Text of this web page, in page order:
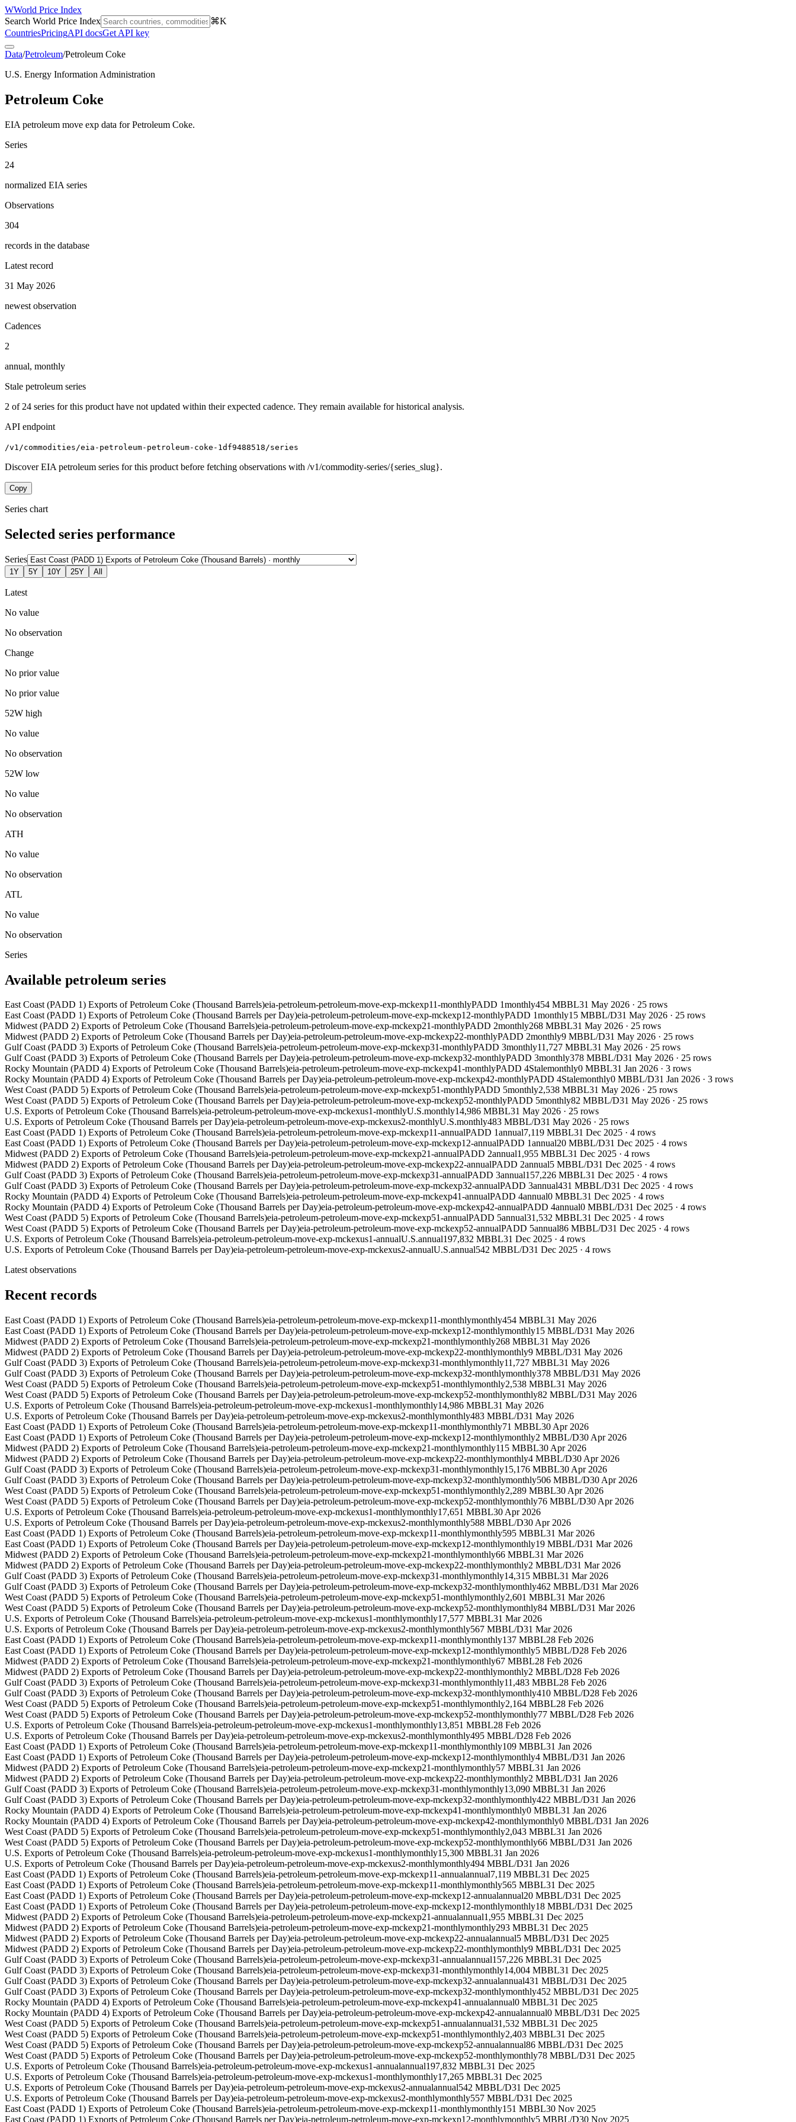
WWorld Price Index
Search World Price Index
⌘K
CountriesPricingAPI docsGet API key
Data/Petroleum/Petroleum Coke
U.S. Energy Information Administration
Petroleum Coke
EIA petroleum move exp data for Petroleum Coke.
Series
24
normalized EIA series
Observations
304
records in the database
Latest record
31 May 2026
newest observation
Cadences
2
annual, monthly
Stale petroleum series
2 of 24 series for this product have not updated within their expected cadence. They remain available for historical analysis.
API endpoint
/v1/commodities/eia-petroleum-petroleum-coke-1df9488518/series
Discover EIA petroleum series for this product before fetching observations with /v1/commodity-series/{series_slug}.
Copy
Series chart
Selected series performance
Series
1Y 5Y 10Y 25Y All
Latest
No value
No observation
Change
No prior value
No prior value
52W high
No value
No observation
52W low
No value
No observation
ATH
No value
No observation
ATL
No value
No observation
Series
Available petroleum series
East Coast (PADD 1) Exports of Petroleum Coke (Thousand Barrels)eia-petroleum-petroleum-move-exp-mckexp11-monthlyPADD 1monthly454 MBBL31 May 2026 · 25 rows
East Coast (PADD 1) Exports of Petroleum Coke (Thousand Barrels per Day)eia-petroleum-petroleum-move-exp-mckexp12-monthlyPADD 1monthly15 MBBL/D31 May 2026 · 25 rows
Midwest (PADD 2) Exports of Petroleum Coke (Thousand Barrels)eia-petroleum-petroleum-move-exp-mckexp21-monthlyPADD 2monthly268 MBBL31 May 2026 · 25 rows
Midwest (PADD 2) Exports of Petroleum Coke (Thousand Barrels per Day)eia-petroleum-petroleum-move-exp-mckexp22-monthlyPADD 2monthly9 MBBL/D31 May 2026 · 25 rows
Gulf Coast (PADD 3) Exports of Petroleum Coke (Thousand Barrels)eia-petroleum-petroleum-move-exp-mckexp31-monthlyPADD 3monthly11,727 MBBL31 May 2026 · 25 rows
Gulf Coast (PADD 3) Exports of Petroleum Coke (Thousand Barrels per Day)eia-petroleum-petroleum-move-exp-mckexp32-monthlyPADD 3monthly378 MBBL/D31 May 2026 · 25 rows
Rocky Mountain (PADD 4) Exports of Petroleum Coke (Thousand Barrels)eia-petroleum-petroleum-move-exp-mckexp41-monthlyPADD 4Stalemonthly0 MBBL31 Jan 2026 · 3 rows
Rocky Mountain (PADD 4) Exports of Petroleum Coke (Thousand Barrels per Day)eia-petroleum-petroleum-move-exp-mckexp42-monthlyPADD 4Stalemonthly0 MBBL/D31 Jan 2026 · 3 rows
West Coast (PADD 5) Exports of Petroleum Coke (Thousand Barrels)eia-petroleum-petroleum-move-exp-mckexp51-monthlyPADD 5monthly2,538 MBBL31 May 2026 · 25 rows
West Coast (PADD 5) Exports of Petroleum Coke (Thousand Barrels per Day)eia-petroleum-petroleum-move-exp-mckexp52-monthlyPADD 5monthly82 MBBL/D31 May 2026 · 25 rows
U.S. Exports of Petroleum Coke (Thousand Barrels)eia-petroleum-petroleum-move-exp-mckexus1-monthlyU.S.monthly14,986 MBBL31 May 2026 · 25 rows
U.S. Exports of Petroleum Coke (Thousand Barrels per Day)eia-petroleum-petroleum-move-exp-mckexus2-monthlyU.S.monthly483 MBBL/D31 May 2026 · 25 rows
East Coast (PADD 1) Exports of Petroleum Coke (Thousand Barrels)eia-petroleum-petroleum-move-exp-mckexp11-annualPADD 1annual7,119 MBBL31 Dec 2025 · 4 rows
East Coast (PADD 1) Exports of Petroleum Coke (Thousand Barrels per Day)eia-petroleum-petroleum-move-exp-mckexp12-annualPADD 1annual20 MBBL/D31 Dec 2025 · 4 rows
Midwest (PADD 2) Exports of Petroleum Coke (Thousand Barrels)eia-petroleum-petroleum-move-exp-mckexp21-annualPADD 2annual1,955 MBBL31 Dec 2025 · 4 rows
Midwest (PADD 2) Exports of Petroleum Coke (Thousand Barrels per Day)eia-petroleum-petroleum-move-exp-mckexp22-annualPADD 2annual5 MBBL/D31 Dec 2025 · 4 rows
Gulf Coast (PADD 3) Exports of Petroleum Coke (Thousand Barrels)eia-petroleum-petroleum-move-exp-mckexp31-annualPADD 3annual157,226 MBBL31 Dec 2025 · 4 rows
Gulf Coast (PADD 3) Exports of Petroleum Coke (Thousand Barrels per Day)eia-petroleum-petroleum-move-exp-mckexp32-annualPADD 3annual431 MBBL/D31 Dec 2025 · 4 rows
Rocky Mountain (PADD 4) Exports of Petroleum Coke (Thousand Barrels)eia-petroleum-petroleum-move-exp-mckexp41-annualPADD 4annual0 MBBL31 Dec 2025 · 4 rows
Rocky Mountain (PADD 4) Exports of Petroleum Coke (Thousand Barrels per Day)eia-petroleum-petroleum-move-exp-mckexp42-annualPADD 4annual0 MBBL/D31 Dec 2025 · 4 rows
West Coast (PADD 5) Exports of Petroleum Coke (Thousand Barrels)eia-petroleum-petroleum-move-exp-mckexp51-annualPADD 5annual31,532 MBBL31 Dec 2025 · 4 rows
West Coast (PADD 5) Exports of Petroleum Coke (Thousand Barrels per Day)eia-petroleum-petroleum-move-exp-mckexp52-annualPADD 5annual86 MBBL/D31 Dec 2025 · 4 rows
U.S. Exports of Petroleum Coke (Thousand Barrels)eia-petroleum-petroleum-move-exp-mckexus1-annualU.S.annual197,832 MBBL31 Dec 2025 · 4 rows
U.S. Exports of Petroleum Coke (Thousand Barrels per Day)eia-petroleum-petroleum-move-exp-mckexus2-annualU.S.annual542 MBBL/D31 Dec 2025 · 4 rows
Latest observations
Recent records
East Coast (PADD 1) Exports of Petroleum Coke (Thousand Barrels)eia-petroleum-petroleum-move-exp-mckexp11-monthlymonthly454 MBBL31 May 2026
East Coast (PADD 1) Exports of Petroleum Coke (Thousand Barrels per Day)eia-petroleum-petroleum-move-exp-mckexp12-monthlymonthly15 MBBL/D31 May 2026
Midwest (PADD 2) Exports of Petroleum Coke (Thousand Barrels)eia-petroleum-petroleum-move-exp-mckexp21-monthlymonthly268 MBBL31 May 2026
Midwest (PADD 2) Exports of Petroleum Coke (Thousand Barrels per Day)eia-petroleum-petroleum-move-exp-mckexp22-monthlymonthly9 MBBL/D31 May 2026
Gulf Coast (PADD 3) Exports of Petroleum Coke (Thousand Barrels)eia-petroleum-petroleum-move-exp-mckexp31-monthlymonthly11,727 MBBL31 May 2026
Gulf Coast (PADD 3) Exports of Petroleum Coke (Thousand Barrels per Day)eia-petroleum-petroleum-move-exp-mckexp32-monthlymonthly378 MBBL/D31 May 2026
West Coast (PADD 5) Exports of Petroleum Coke (Thousand Barrels)eia-petroleum-petroleum-move-exp-mckexp51-monthlymonthly2,538 MBBL31 May 2026
West Coast (PADD 5) Exports of Petroleum Coke (Thousand Barrels per Day)eia-petroleum-petroleum-move-exp-mckexp52-monthlymonthly82 MBBL/D31 May 2026
U.S. Exports of Petroleum Coke (Thousand Barrels)eia-petroleum-petroleum-move-exp-mckexus1-monthlymonthly14,986 MBBL31 May 2026
U.S. Exports of Petroleum Coke (Thousand Barrels per Day)eia-petroleum-petroleum-move-exp-mckexus2-monthlymonthly483 MBBL/D31 May 2026
East Coast (PADD 1) Exports of Petroleum Coke (Thousand Barrels)eia-petroleum-petroleum-move-exp-mckexp11-monthlymonthly71 MBBL30 Apr 2026
East Coast (PADD 1) Exports of Petroleum Coke (Thousand Barrels per Day)eia-petroleum-petroleum-move-exp-mckexp12-monthlymonthly2 MBBL/D30 Apr 2026
Midwest (PADD 2) Exports of Petroleum Coke (Thousand Barrels)eia-petroleum-petroleum-move-exp-mckexp21-monthlymonthly115 MBBL30 Apr 2026
Midwest (PADD 2) Exports of Petroleum Coke (Thousand Barrels per Day)eia-petroleum-petroleum-move-exp-mckexp22-monthlymonthly4 MBBL/D30 Apr 2026
Gulf Coast (PADD 3) Exports of Petroleum Coke (Thousand Barrels)eia-petroleum-petroleum-move-exp-mckexp31-monthlymonthly15,176 MBBL30 Apr 2026
Gulf Coast (PADD 3) Exports of Petroleum Coke (Thousand Barrels per Day)eia-petroleum-petroleum-move-exp-mckexp32-monthlymonthly506 MBBL/D30 Apr 2026
West Coast (PADD 5) Exports of Petroleum Coke (Thousand Barrels)eia-petroleum-petroleum-move-exp-mckexp51-monthlymonthly2,289 MBBL30 Apr 2026
West Coast (PADD 5) Exports of Petroleum Coke (Thousand Barrels per Day)eia-petroleum-petroleum-move-exp-mckexp52-monthlymonthly76 MBBL/D30 Apr 2026
U.S. Exports of Petroleum Coke (Thousand Barrels)eia-petroleum-petroleum-move-exp-mckexus1-monthlymonthly17,651 MBBL30 Apr 2026
U.S. Exports of Petroleum Coke (Thousand Barrels per Day)eia-petroleum-petroleum-move-exp-mckexus2-monthlymonthly588 MBBL/D30 Apr 2026
East Coast (PADD 1) Exports of Petroleum Coke (Thousand Barrels)eia-petroleum-petroleum-move-exp-mckexp11-monthlymonthly595 MBBL31 Mar 2026
East Coast (PADD 1) Exports of Petroleum Coke (Thousand Barrels per Day)eia-petroleum-petroleum-move-exp-mckexp12-monthlymonthly19 MBBL/D31 Mar 2026
Midwest (PADD 2) Exports of Petroleum Coke (Thousand Barrels)eia-petroleum-petroleum-move-exp-mckexp21-monthlymonthly66 MBBL31 Mar 2026
Midwest (PADD 2) Exports of Petroleum Coke (Thousand Barrels per Day)eia-petroleum-petroleum-move-exp-mckexp22-monthlymonthly2 MBBL/D31 Mar 2026
Gulf Coast (PADD 3) Exports of Petroleum Coke (Thousand Barrels)eia-petroleum-petroleum-move-exp-mckexp31-monthlymonthly14,315 MBBL31 Mar 2026
Gulf Coast (PADD 3) Exports of Petroleum Coke (Thousand Barrels per Day)eia-petroleum-petroleum-move-exp-mckexp32-monthlymonthly462 MBBL/D31 Mar 2026
West Coast (PADD 5) Exports of Petroleum Coke (Thousand Barrels)eia-petroleum-petroleum-move-exp-mckexp51-monthlymonthly2,601 MBBL31 Mar 2026
West Coast (PADD 5) Exports of Petroleum Coke (Thousand Barrels per Day)eia-petroleum-petroleum-move-exp-mckexp52-monthlymonthly84 MBBL/D31 Mar 2026
U.S. Exports of Petroleum Coke (Thousand Barrels)eia-petroleum-petroleum-move-exp-mckexus1-monthlymonthly17,577 MBBL31 Mar 2026
U.S. Exports of Petroleum Coke (Thousand Barrels per Day)eia-petroleum-petroleum-move-exp-mckexus2-monthlymonthly567 MBBL/D31 Mar 2026
East Coast (PADD 1) Exports of Petroleum Coke (Thousand Barrels)eia-petroleum-petroleum-move-exp-mckexp11-monthlymonthly137 MBBL28 Feb 2026
East Coast (PADD 1) Exports of Petroleum Coke (Thousand Barrels per Day)eia-petroleum-petroleum-move-exp-mckexp12-monthlymonthly5 MBBL/D28 Feb 2026
Midwest (PADD 2) Exports of Petroleum Coke (Thousand Barrels)eia-petroleum-petroleum-move-exp-mckexp21-monthlymonthly67 MBBL28 Feb 2026
Midwest (PADD 2) Exports of Petroleum Coke (Thousand Barrels per Day)eia-petroleum-petroleum-move-exp-mckexp22-monthlymonthly2 MBBL/D28 Feb 2026
Gulf Coast (PADD 3) Exports of Petroleum Coke (Thousand Barrels)eia-petroleum-petroleum-move-exp-mckexp31-monthlymonthly11,483 MBBL28 Feb 2026
Gulf Coast (PADD 3) Exports of Petroleum Coke (Thousand Barrels per Day)eia-petroleum-petroleum-move-exp-mckexp32-monthlymonthly410 MBBL/D28 Feb 2026
West Coast (PADD 5) Exports of Petroleum Coke (Thousand Barrels)eia-petroleum-petroleum-move-exp-mckexp51-monthlymonthly2,164 MBBL28 Feb 2026
West Coast (PADD 5) Exports of Petroleum Coke (Thousand Barrels per Day)eia-petroleum-petroleum-move-exp-mckexp52-monthlymonthly77 MBBL/D28 Feb 2026
U.S. Exports of Petroleum Coke (Thousand Barrels)eia-petroleum-petroleum-move-exp-mckexus1-monthlymonthly13,851 MBBL28 Feb 2026
U.S. Exports of Petroleum Coke (Thousand Barrels per Day)eia-petroleum-petroleum-move-exp-mckexus2-monthlymonthly495 MBBL/D28 Feb 2026
East Coast (PADD 1) Exports of Petroleum Coke (Thousand Barrels)eia-petroleum-petroleum-move-exp-mckexp11-monthlymonthly109 MBBL31 Jan 2026
East Coast (PADD 1) Exports of Petroleum Coke (Thousand Barrels per Day)eia-petroleum-petroleum-move-exp-mckexp12-monthlymonthly4 MBBL/D31 Jan 2026
Midwest (PADD 2) Exports of Petroleum Coke (Thousand Barrels)eia-petroleum-petroleum-move-exp-mckexp21-monthlymonthly57 MBBL31 Jan 2026
Midwest (PADD 2) Exports of Petroleum Coke (Thousand Barrels per Day)eia-petroleum-petroleum-move-exp-mckexp22-monthlymonthly2 MBBL/D31 Jan 2026
Gulf Coast (PADD 3) Exports of Petroleum Coke (Thousand Barrels)eia-petroleum-petroleum-move-exp-mckexp31-monthlymonthly13,090 MBBL31 Jan 2026
Gulf Coast (PADD 3) Exports of Petroleum Coke (Thousand Barrels per Day)eia-petroleum-petroleum-move-exp-mckexp32-monthlymonthly422 MBBL/D31 Jan 2026
Rocky Mountain (PADD 4) Exports of Petroleum Coke (Thousand Barrels)eia-petroleum-petroleum-move-exp-mckexp41-monthlymonthly0 MBBL31 Jan 2026
Rocky Mountain (PADD 4) Exports of Petroleum Coke (Thousand Barrels per Day)eia-petroleum-petroleum-move-exp-mckexp42-monthlymonthly0 MBBL/D31 Jan 2026
West Coast (PADD 5) Exports of Petroleum Coke (Thousand Barrels)eia-petroleum-petroleum-move-exp-mckexp51-monthlymonthly2,043 MBBL31 Jan 2026
West Coast (PADD 5) Exports of Petroleum Coke (Thousand Barrels per Day)eia-petroleum-petroleum-move-exp-mckexp52-monthlymonthly66 MBBL/D31 Jan 2026
U.S. Exports of Petroleum Coke (Thousand Barrels)eia-petroleum-petroleum-move-exp-mckexus1-monthlymonthly15,300 MBBL31 Jan 2026
U.S. Exports of Petroleum Coke (Thousand Barrels per Day)eia-petroleum-petroleum-move-exp-mckexus2-monthlymonthly494 MBBL/D31 Jan 2026
East Coast (PADD 1) Exports of Petroleum Coke (Thousand Barrels)eia-petroleum-petroleum-move-exp-mckexp11-annualannual7,119 MBBL31 Dec 2025
East Coast (PADD 1) Exports of Petroleum Coke (Thousand Barrels)eia-petroleum-petroleum-move-exp-mckexp11-monthlymonthly565 MBBL31 Dec 2025
East Coast (PADD 1) Exports of Petroleum Coke (Thousand Barrels per Day)eia-petroleum-petroleum-move-exp-mckexp12-annualannual20 MBBL/D31 Dec 2025
East Coast (PADD 1) Exports of Petroleum Coke (Thousand Barrels per Day)eia-petroleum-petroleum-move-exp-mckexp12-monthlymonthly18 MBBL/D31 Dec 2025
Midwest (PADD 2) Exports of Petroleum Coke (Thousand Barrels)eia-petroleum-petroleum-move-exp-mckexp21-annualannual1,955 MBBL31 Dec 2025
Midwest (PADD 2) Exports of Petroleum Coke (Thousand Barrels)eia-petroleum-petroleum-move-exp-mckexp21-monthlymonthly293 MBBL31 Dec 2025
Midwest (PADD 2) Exports of Petroleum Coke (Thousand Barrels per Day)eia-petroleum-petroleum-move-exp-mckexp22-annualannual5 MBBL/D31 Dec 2025
Midwest (PADD 2) Exports of Petroleum Coke (Thousand Barrels per Day)eia-petroleum-petroleum-move-exp-mckexp22-monthlymonthly9 MBBL/D31 Dec 2025
Gulf Coast (PADD 3) Exports of Petroleum Coke (Thousand Barrels)eia-petroleum-petroleum-move-exp-mckexp31-annualannual157,226 MBBL31 Dec 2025
Gulf Coast (PADD 3) Exports of Petroleum Coke (Thousand Barrels)eia-petroleum-petroleum-move-exp-mckexp31-monthlymonthly14,004 MBBL31 Dec 2025
Gulf Coast (PADD 3) Exports of Petroleum Coke (Thousand Barrels per Day)eia-petroleum-petroleum-move-exp-mckexp32-annualannual431 MBBL/D31 Dec 2025
Gulf Coast (PADD 3) Exports of Petroleum Coke (Thousand Barrels per Day)eia-petroleum-petroleum-move-exp-mckexp32-monthlymonthly452 MBBL/D31 Dec 2025
Rocky Mountain (PADD 4) Exports of Petroleum Coke (Thousand Barrels)eia-petroleum-petroleum-move-exp-mckexp41-annualannual0 MBBL31 Dec 2025
Rocky Mountain (PADD 4) Exports of Petroleum Coke (Thousand Barrels per Day)eia-petroleum-petroleum-move-exp-mckexp42-annualannual0 MBBL/D31 Dec 2025
West Coast (PADD 5) Exports of Petroleum Coke (Thousand Barrels)eia-petroleum-petroleum-move-exp-mckexp51-annualannual31,532 MBBL31 Dec 2025
West Coast (PADD 5) Exports of Petroleum Coke (Thousand Barrels)eia-petroleum-petroleum-move-exp-mckexp51-monthlymonthly2,403 MBBL31 Dec 2025
West Coast (PADD 5) Exports of Petroleum Coke (Thousand Barrels per Day)eia-petroleum-petroleum-move-exp-mckexp52-annualannual86 MBBL/D31 Dec 2025
West Coast (PADD 5) Exports of Petroleum Coke (Thousand Barrels per Day)eia-petroleum-petroleum-move-exp-mckexp52-monthlymonthly78 MBBL/D31 Dec 2025
U.S. Exports of Petroleum Coke (Thousand Barrels)eia-petroleum-petroleum-move-exp-mckexus1-annualannual197,832 MBBL31 Dec 2025
U.S. Exports of Petroleum Coke (Thousand Barrels)eia-petroleum-petroleum-move-exp-mckexus1-monthlymonthly17,265 MBBL31 Dec 2025
U.S. Exports of Petroleum Coke (Thousand Barrels per Day)eia-petroleum-petroleum-move-exp-mckexus2-annualannual542 MBBL/D31 Dec 2025
U.S. Exports of Petroleum Coke (Thousand Barrels per Day)eia-petroleum-petroleum-move-exp-mckexus2-monthlymonthly557 MBBL/D31 Dec 2025
East Coast (PADD 1) Exports of Petroleum Coke (Thousand Barrels)eia-petroleum-petroleum-move-exp-mckexp11-monthlymonthly151 MBBL30 Nov 2025
East Coast (PADD 1) Exports of Petroleum Coke (Thousand Barrels per Day)eia-petroleum-petroleum-move-exp-mckexp12-monthlymonthly5 MBBL/D30 Nov 2025